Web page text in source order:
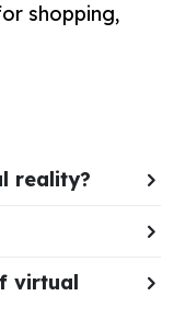
shopping,
reality?
virtual